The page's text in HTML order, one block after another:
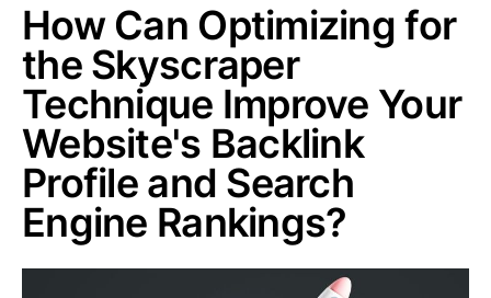
How Can Optimizing for
the Skyscraper
Technique Improve Your
Website's Backlink
Profile and Search
Engine Rankings?